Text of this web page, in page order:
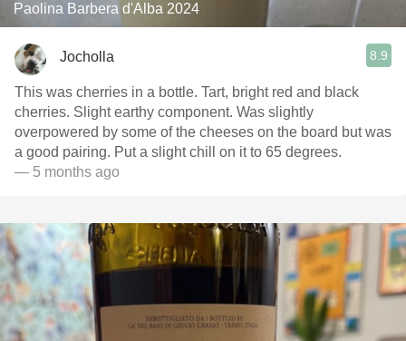
Paolina Barbera d'Alba 2024
Jocholla 8.9
This was cherries in a bottle. Tart, bright red and black
cherries. Slight earthy component. Was slightly
overpowered by some of the cheeses on the board but was
a good pairing. Put a slight chill on it to 65 degrees.
— 5 months ago